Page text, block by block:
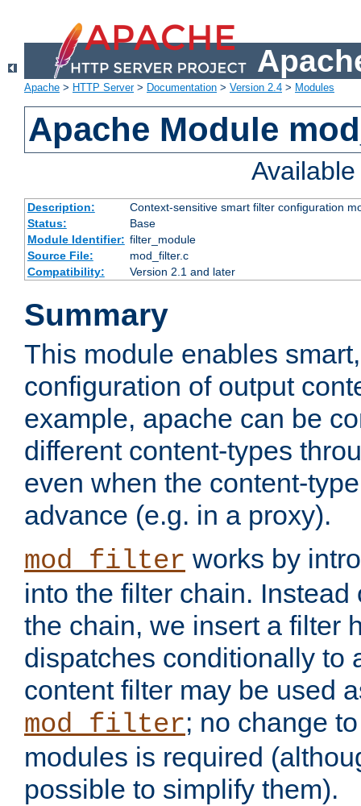
Apache > HTTP Server> Documentation > Version 2.4 > Modules
Apache Module
Description:
Context-sensitive smart filter configuration
Status:
Base
Module Identifier: filter_module
Source File:
mod_filter.c
Compatibility:
Version 2.1 and later
Summary
This module enables
configuration of output
example, apache can be
different content-types
even when the content-
advance (e.g. in a proxy).
mod_filter works by
into the filter chain.
the chain, we insert a filter
dispatches conditionally to
content filter may be used
mod_filter; no change
modules is required
possible to simplify them).